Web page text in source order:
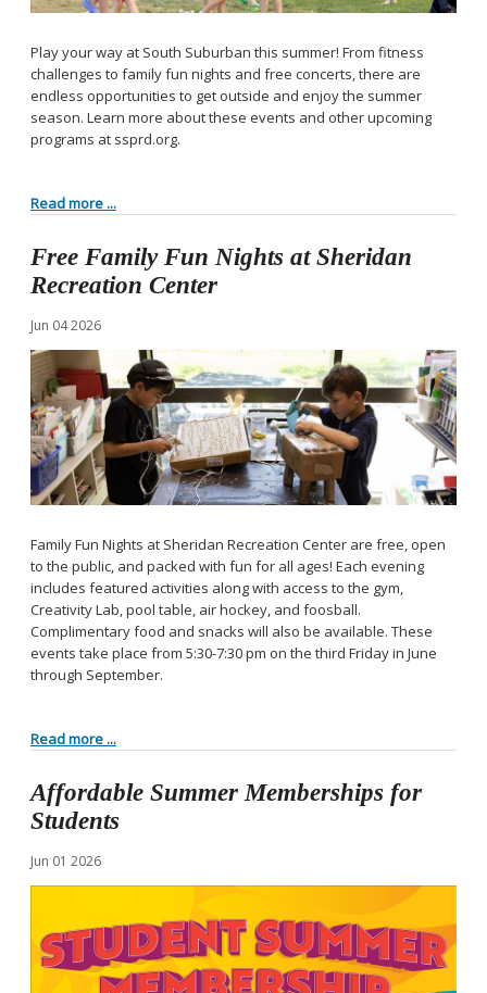
Play your way at South Suburban this summer! From fitness
challenges to family fun nights and free concerts, there are
endless opportunities to get outside and enjoy the summer
season. Learn more about these events and other upcoming
programs at ssprd.org.
Read more ...
Free Family Fun Nights at Sheridan
Recreation Center
Jun 042026
Family Fun Nights at Sheridan Recreation Center are free, open
to the public, and packed with fun for all ages! Each evening
includes featured activities along with access to the gym,
Creativity Lab, pool table, air hockey, and foosball.
Complimentary food and snacks will also be available. These
events take place from 5:30-7:30 pm on the third Friday in June
through September.
Read more ...
Affordable Summer Memberships for
Students
Jun 01 2026